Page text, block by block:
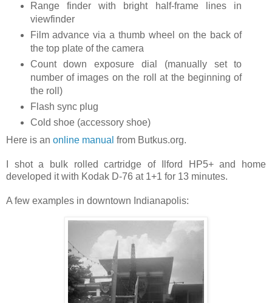
Range finder with bright half-frame lines in
viewfinder
Film advance via a thumb wheel on the back of
the top plate of the camera
Count down exposure dial (manually set to
number of images on the roll at the beginning of
the roll)
Flash sync plug
Cold shoe (accessory shoe)
Here is an online manual from Butkus.org.
I shot a bulk rolled cartridge of Ilford HP5+ and home
developed it with Kodak D-76 at 1+1 for 13 minutes.
A few examples in downtown Indianapolis: